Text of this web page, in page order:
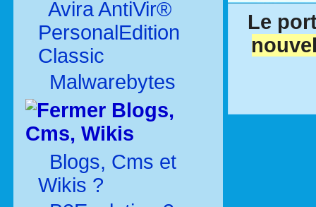
Avira AntiVir®
PersonalEdition
Classic
Malwarebytes
Blogs,
Cms, Wikis
Blogs, Cms et
Wikis ?
Le